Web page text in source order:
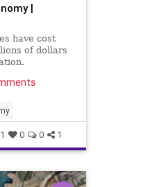
|
have cost
of dollars
0 0 1